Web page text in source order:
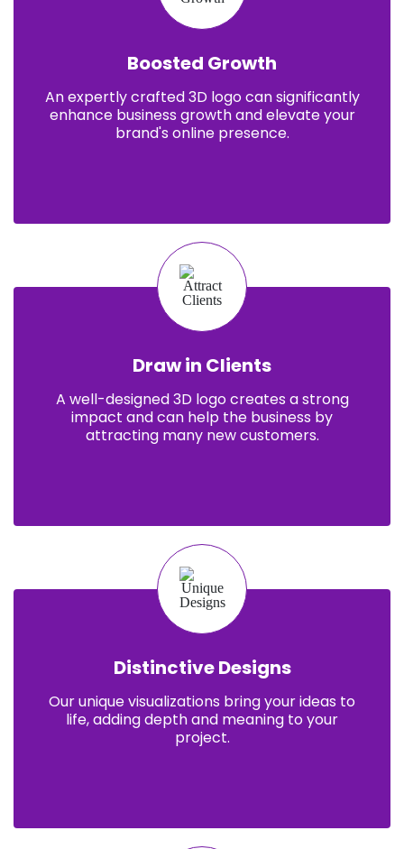
Boosted Growth
An expertly crafted 3D logo can significantly
enhance business growth and elevate your
brand's online presence.
Draw in Clients
A well-designed 3D logo creates a strong
impact and can help the business by
attracting many new customers.
Distinctive Designs
Our unique visualizations bring your ideas to
life, adding depth and meaning to your
project.